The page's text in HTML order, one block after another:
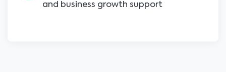
and business growth support